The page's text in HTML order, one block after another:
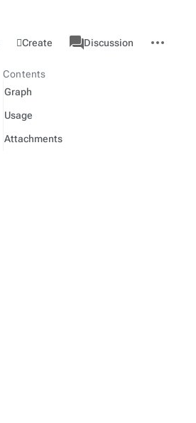
Create
associated-
pages
Category
Discussion
actions
Contents
Graph
Usage
Attachments